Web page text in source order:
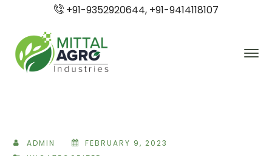
+91-9352920644, +91-9414118107
ADMIN
FEBRUARY 9, 2023